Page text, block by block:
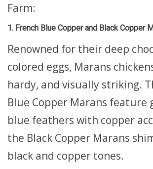
Farm:
1. French Blue Copper and Black Copper
Renowned for their deep
colored eggs, Marans
hardy, and visually striking.
Blue Copper Marans feature
blue feathers with copper
the Black Copper Marans
black and copper tones.